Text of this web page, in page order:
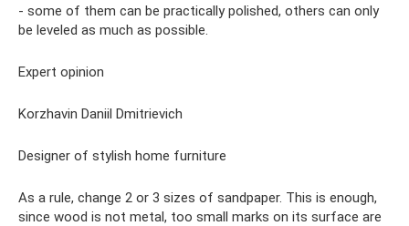
- some of them can be practically polished, others can only
be leveled as much as possible.
Expert opinion
Korzhavin Daniil Dmitrievich
Designer of stylish home furniture
As a rule, change 2 or 3 sizes of sandpaper. This is enough,
since wood is not metal, too small marks on its surface are